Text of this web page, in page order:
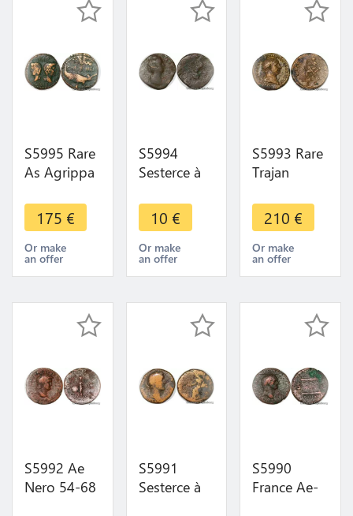
S5995 Rare
As Agrippa
10-14 av. J.-
C., Nîmes
Crocodile
COL NEM
175 €
Or make
an offer
S5994
Sesterce à
Faustina -
>Faire Offre
10 €
Or make
an offer
S5993 Rare
Trajan
Rome 101-
102 TR POT
COS IIII P
P/ S/ C
210 €
Or make
an offer
S5992 Ae
Nero 54-68
S5991
Sesterce à
S5990
France Ae-